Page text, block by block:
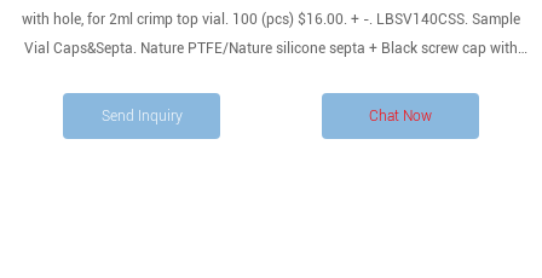
with hole, for 2ml crimp top vial. 100 (pcs) $16.00. + -. LBSV140CSS. Sample
Vial Caps&Septa. Nature PTFE/Nature silicone septa + Black screw cap with
Send Inquiry Chat Now